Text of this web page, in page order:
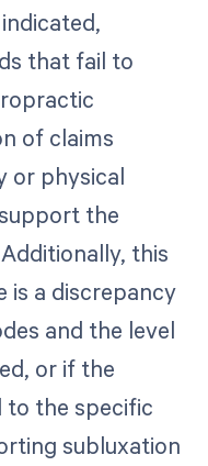
that fail to
of claims
or physical
the
this
is a discrepancy
and the level
or if the
to the specific
subluxation